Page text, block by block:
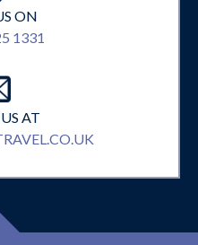
ON
1331
AT